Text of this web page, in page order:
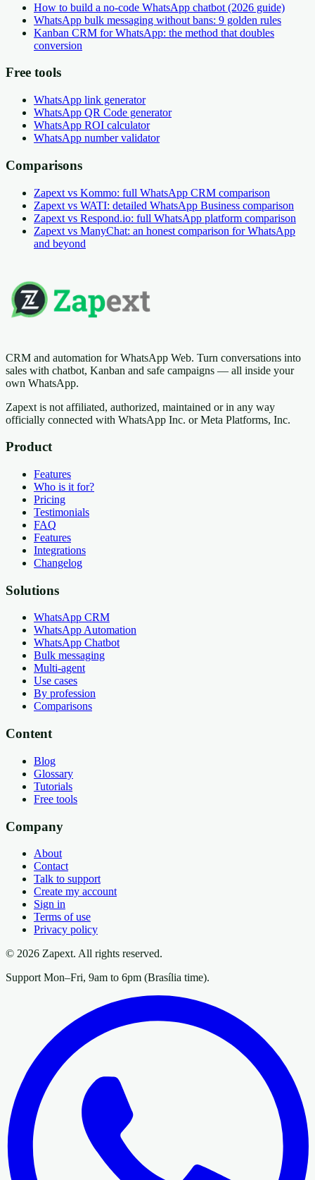
How to build a no-code WhatsApp chatbot (2026 guide)
WhatsApp bulk messaging without bans: 9 golden rules
Kanban CRM for WhatsApp: the method that doubles
conversion
Free tools
WhatsApp link generator
WhatsApp QR Code generator
WhatsApp ROI calculator
WhatsApp number validator
Comparisons
Zapext vs Kommo: full WhatsApp CRM comparison
Zapext vs WATI: detailed WhatsApp Business comparison
Zapext vs Respond.io: full WhatsApp platform comparison
Zapext vs ManyChat: an honest comparison for WhatsApp
and beyond
CRM and automation for WhatsApp Web. Turn conversations into
sales with chatbot, Kanban and safe campaigns — all inside your
own WhatsApp.
Zapext is not affiliated, authorized, maintained or in any way
officially connected with WhatsApp Inc. or Meta Platforms, Inc.
Product
Features
Who is it for?
Pricing
Testimonials
FAQ
Features
Integrations
Changelog
Solutions
WhatsApp CRM
WhatsApp Automation
WhatsApp Chatbot
Bulk messaging
Multi-agent
Use cases
By profession
Comparisons
Content
Blog
Glossary
Tutorials
Free tools
Company
About
Contact
Talk to support
Create my account
Sign in
Terms of use
Privacy policy
© 2026 Zapext. All rights reserved.
Support Mon–Fri, 9am to 6pm (Brasília time).